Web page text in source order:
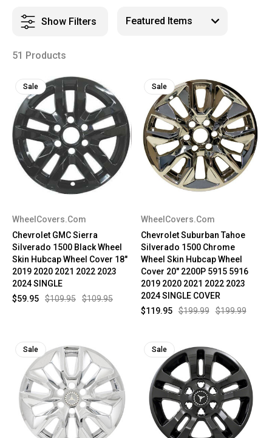
Show Filters
51 Products
Sale
WheelCovers.Com
Chevrolet GMC Sierra
Silverado 1500 Black Wheel
Skin Hubcap Wheel Cover 18"
2019 2020 2021 2022 2023
2024 SINGLE
$109.95
$109.95
$59.95
Sale
WheelCovers.Com
Chevrolet Suburban Tahoe
Silverado 1500 Chrome
Wheel Skin Hubcap Wheel
Cover 20" 2200P 5915 5916
2019 2020 2021 2022 2023
2024 SINGLE COVER
$199.99
$199.99
$119.95
Sale Sale